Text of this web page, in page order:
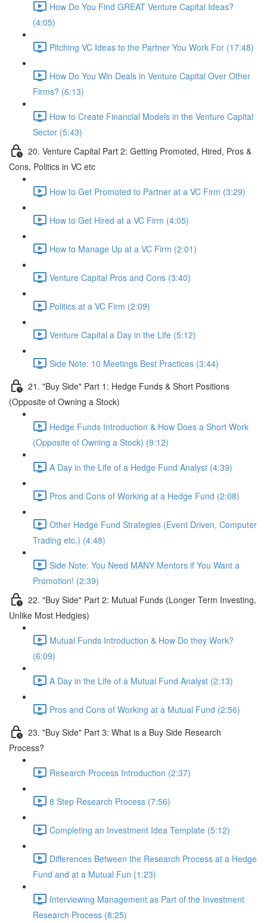
How Do You Find GREAT Venture Capital Ideas?
(4:05)
Pitching VC Ideas to the Partner You Work For (17:48)
How Do You Win Deals in Venture Capital Over Other
Firms? (6:13)
How to Create Financial Models in the Venture Capital
Sector (5:43)
20. Venture Capital Part 2: Getting Promoted, Hired, Pros &
Cons, Politics in VC etc
How to Get Promoted to Partner at a VC Firm (3:29)
How to Get Hired at a VC Firm (4:05)
How to Manage Up at a VC Firm (2:01)
Venture Capital Pros and Cons (3:40)
Politics at a VC Firm (2:09)
Venture Capital a Day in the Life (5:12)
Side Note: 10 Meetings Best Practices (3:44)
21. "Buy Side" Part 1: Hedge Funds & Short Positions
(Opposite of Owning a Stock)
Hedge Funds Introduction & How Does a Short Work
(Opposite of Owning a Stock) (9:12)
A Day in the Life of a Hedge Fund Analyst (4:39)
Pros and Cons of Working at a Hedge Fund (2:08)
Other Hedge Fund Strategies (Event Driven, Computer
Trading etc.) (4:48)
Side Note: You Need MANY Mentors if You Want a
Promotion! (2:39)
22. "Buy Side" Part 2: Mutual Funds (Longer Term Investing,
Unlike Most Hedgies)
Mutual Funds Introduction & How Do they Work?
(6:09)
A Day in the Life of a Mutual Fund Analyst (2:13)
Pros and Cons of Working at a Mutual Fund (2:56)
23. "Buy Side" Part 3: What is a Buy Side Research
Process?
Research Process Introduction (2:37)
8 Step Research Process (7:56)
Completing an Investment Idea Template (5:12)
Differences Between the Research Process at a Hedge
Fund and at a Mutual Fun (1:23)
Interviewing Management as Part of the Investment
Research Process (8:25)